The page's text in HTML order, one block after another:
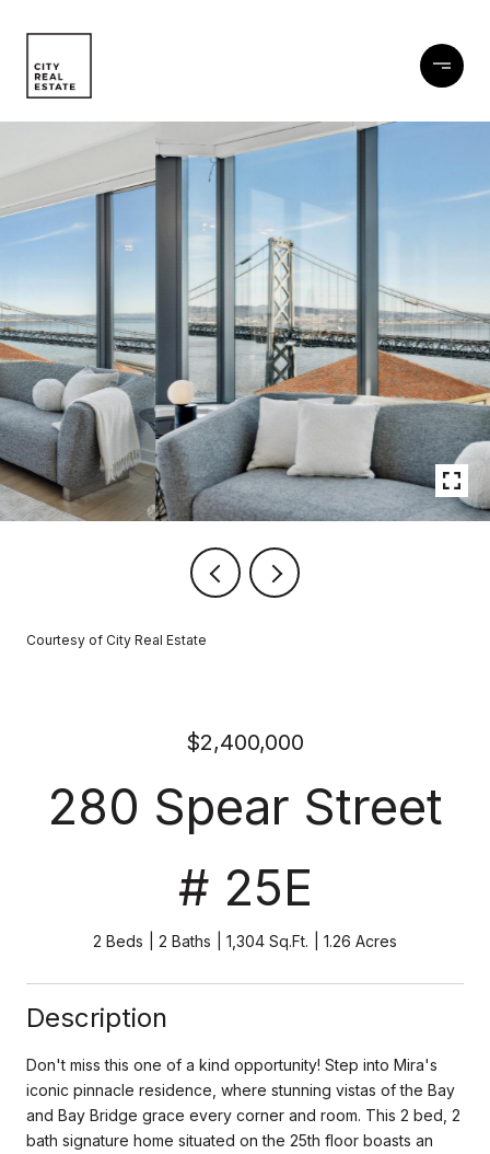
Courtesy of City Real Estate
$2,400,000
280 Spear Street
# 25E
2 Beds 2 Baths 1,304 Sq.Ft. 1.26 Acres
Description
Don't miss this one of a kind opportunity! Step into Mira's
iconic pinnacle residence, where stunning vistas of the Bay
and Bay Bridge grace every corner and room. This 2 bed, 2
bath signature home situated on the 25th floor boasts an